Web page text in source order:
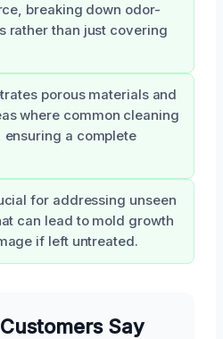
breaking down odor-
rather than just covering
porous materials and
where common cleaning
ensuring a complete
for addressing unseen
can lead to mold growth
if left untreated.
Say